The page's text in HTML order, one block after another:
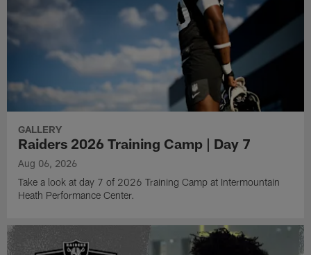
GALLERY
Raiders 2026 Training Camp | Day 7
Aug 06, 2026
Take a look at day 7 of 2026 Training Camp at Intermountain
Heath Performance Center.